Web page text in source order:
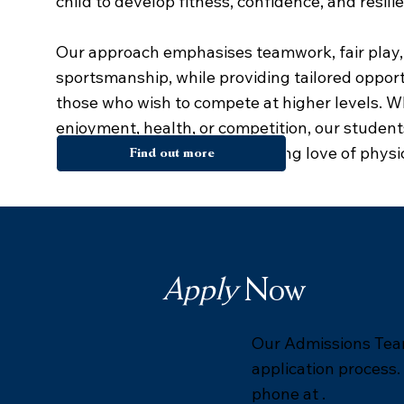
Our approach emphasises teamwork, fair
sportsmanship, while providing tailored
those who wish to compete at higher levels.
enjoyment, health, or competition, our
encouraged to develop a lifelong love of
Find out more
ApplyNow
Our Admissions
application
phone at .